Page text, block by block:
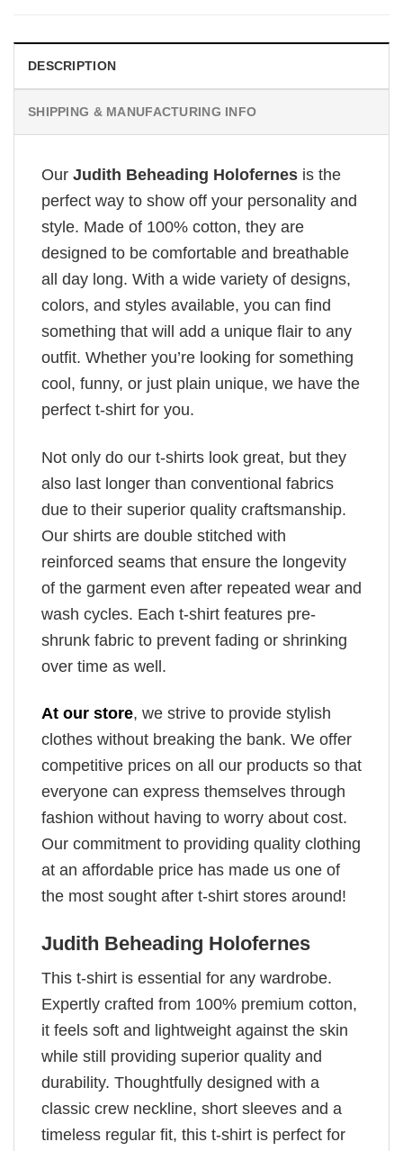
DESCRIPTION
SHIPPING & MANUFACTURING INFO
Our Judith Beheading Holofernes is the
perfect way to show off your personality and
style. Made of 100% cotton, they are
designed to be comfortable and breathable
all day long. With a wide variety of designs,
colors, and styles available, you can find
something that will add a unique flair to any
outfit. Whether you’re looking for something
cool, funny, or just plain unique, we have the
perfect t-shirt for you.
Not only do our t-shirts look great, but they
also last longer than conventional fabrics
due to their superior quality craftsmanship.
Our shirts are double stitched with
reinforced seams that ensure the longevity
of the garment even after repeated wear and
wash cycles. Each t-shirt features pre-
shrunk fabric to prevent fading or shrinking
over time as well.
At our store, we strive to provide stylish
clothes without breaking the bank. We offer
competitive prices on all our products so that
everyone can express themselves through
fashion without having to worry about cost.
Our commitment to providing quality clothing
at an affordable price has made us one of
the most sought after t-shirt stores around!
Judith Beheading Holofernes
This t-shirt is essential for any wardrobe.
Expertly crafted from 100% premium cotton,
it feels soft and lightweight against the skin
while still providing superior quality and
durability. Thoughtfully designed with a
classic crew neckline, short sleeves and a
timeless regular fit, this t-shirt is perfect for